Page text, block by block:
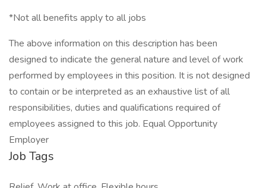
*Not all benefits apply to all jobs
The above information on this description has been
designed to indicate the general nature and level of work
performed by employees in this position. It is not designed
to contain or be interpreted as an exhaustive list of all
responsibilities, duties and qualifications required of
employees assigned to this job. Equal Opportunity
Employer
Job Tags